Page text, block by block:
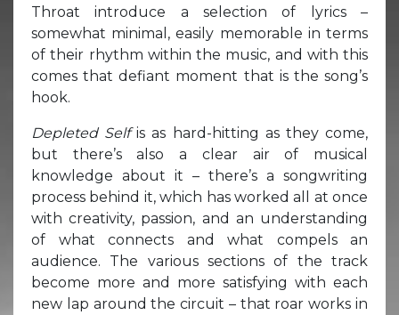
Throat introduce a selection of lyrics –
somewhat minimal, easily memorable in terms
of their rhythm within the music, and with this
comes that defiant moment that is the song’s
hook.
Depleted Selfis as hard-hitting as they come,
but there’s also a clear air of musical
knowledge about it – there’s a songwriting
process behind it, which has worked all at once
with creativity, passion, and an understanding
of what connects and what compels an
audience. The various sections of the track
become more and more satisfying with each
new lap around the circuit – that roar works in